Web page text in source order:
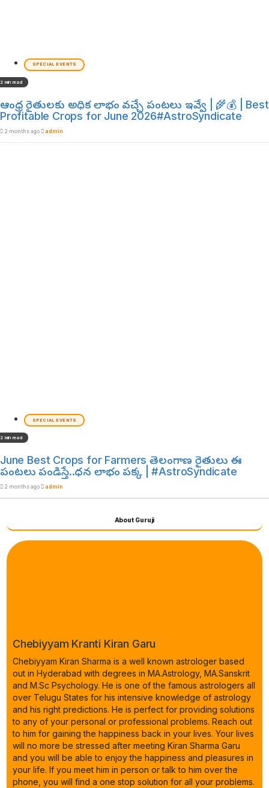
SPECIAL EVENTS
2 min read
ఆంధ్ర రైతులకు అధిక లాభం వచ్చే పంటలు ఇవ్వే | 🌾💰 | Best
Profitable Crops for June 2026#AstroSyndicate
2 months ago admin
SPECIAL EVENTS
2 min read
June Best Crops for Farmers తెలంగాణ రైతులు ఈ
పంటలు పండిస్తే..ధన లాభం పక్క | #AstroSyndicate
2 months ago admin
About Guruji
Chebiyyam Kranti Kiran Garu
Chebiyyam Kiran Sharma is a well known astrologer based
out in Hyderabad with degrees in MA.Astrology, MA.Sanskrit
and M.Sc Psychology. He is one of the famous astrologers all
over Telugu States for his intensive knowledge of astrology
and his right predictions. He is perfect for providing solutions
to any of your personal or professional problems. Reach out
to him for gaining the happiness back in your lives. Your lives
will no more be stressed after meeting Kiran Sharma Garu
and you will be able to enjoy the happiness and pleasures in
your life. If you meet him in person or talk to him over the
phone, you will find a one stop solution for all your problems.